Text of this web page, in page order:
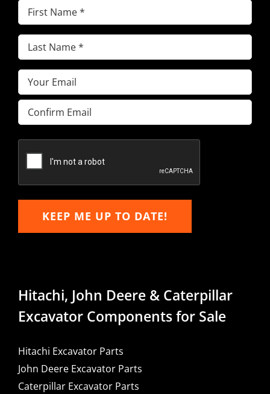
First
Name(Required)
Last
Name(Required)
Email(Required)
Enter
Email
Email
KEEP ME UP TO DATE!
Hitachi, John Deere & Caterpillar
Excavator Components for Sale
Hitachi Excavator Parts
John Deere Excavator Parts
Caterpillar Excavator Parts